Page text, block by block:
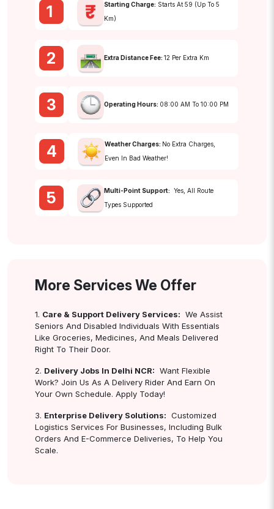
1 Starting Charge: Starts At ₹59 (up To 5
Km)
2 Extra Distance Fee: ₹12 Per Extra Km
3 Operating Hours: 08:00 AM To 10:00 PM
4 Weather Charges: No Extra Charges,
Even In Bad Weather!
5 Multi-Point Support: Yes, All Route
Types Supported
More Services We Offer
1. Care & Support Delivery Services: We Assist
Seniors And Disabled Individuals With Essentials
Like Groceries, Medicines, And Meals Delivered
Right To Their Door.
2. Delivery Jobs In Delhi NCR: Want Flexible
Work? Join Us As A Delivery Rider And Earn On
Your Own Schedule. Apply Today!
3. Enterprise Delivery Solutions: Customized
Logistics Services For Businesses, Including Bulk
Orders And E-Commerce Deliveries, To Help You
Scale.